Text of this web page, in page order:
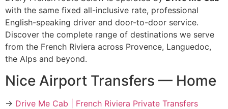
with the same fixed all-inclusive rate, professional
English-speaking driver and door-to-door service.
Discover the complete range of destinations we serve
from the French Riviera across Provence, Languedoc,
the Alps and beyond.
Nice Airport Transfers — Home
→ Drive Me Cab | French Riviera Private Transfers